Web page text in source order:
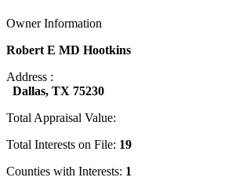
Owner Information
Robert E MD Hootkins
Address :
Dallas, TX 75230
Total Appraisal Value:
Total Interests on File: 19
Counties with Interests: 1